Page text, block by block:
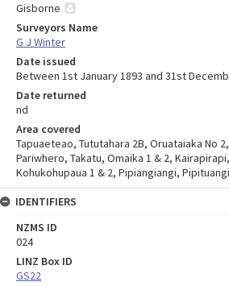
Gisborne
Surveyors Name
G J Winter
Date issued
Between 1st January 1893 and 31st
Date returned
nd
Area covered
Tapuaeteao, Tututahara 2B, Oruataiaka No
Pariwhero, Takatu, Omaika 1 & 2,
Kohukohupaua 1 & 2, Pipiangiangi, Pipituangi
IDENTIFIERS
NZMS ID
024
LINZ Box ID
GS22